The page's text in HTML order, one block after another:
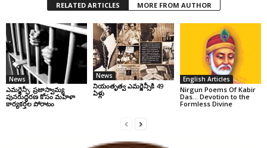
RELATED ARTICLES MORE FROM AUTHOR
News
ఎమర్జెన్సీ: ప్రజాస్వామ్య
పునరుద్ధరణ కోసం మహిళా
కార్యకర్తల పోరాటం
News
నియంతృత్వ ఎమర్జెన్సీకి 49
ఏళ్లు
English Articles
Nirgun Poems Of Kabir
Das… Devotion to the
Formless Divine